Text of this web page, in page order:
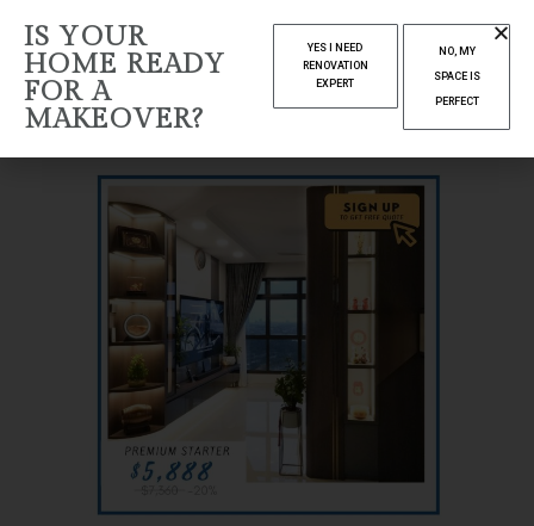
IS YOUR
HOME READY
FOR A
MAKEOVER?
YES I NEED
RENOVATION
EXPERT
NO, MY
SPACE IS
PERFECT